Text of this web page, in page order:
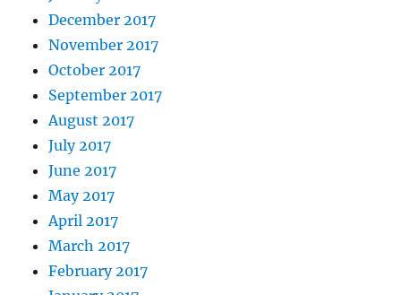
December 2017
November 2017
October 2017
September 2017
August 2017
July 2017
June 2017
May 2017
April 2017
March 2017
February 2017